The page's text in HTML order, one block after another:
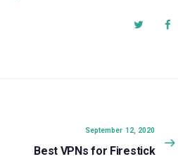
Next
post:
September 12, 2020
Best VPNs for Firestick